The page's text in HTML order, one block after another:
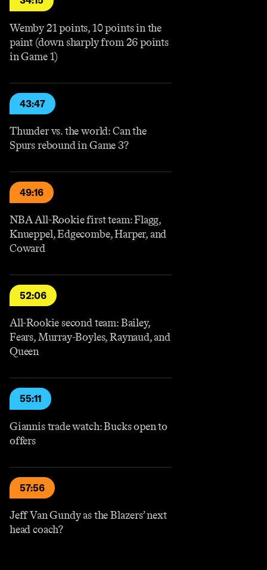
Wemby 21 points, 10 points in the
paint (down sharply from 26 points
in Game 1)
43:47
Thunder vs. the world: Can the
Spurs rebound in Game 3?
49:16
NBA All-Rookie first team: Flagg,
Knueppel, Edgecombe, Harper, and
Coward
52:06
All-Rookie second team: Bailey,
Fears, Murray-Boyles, Raynaud, and
Queen
55:11
Giannis trade watch: Bucks open to
offers
57:56
Jeff Van Gundy as the Blazers’ next
head coach?